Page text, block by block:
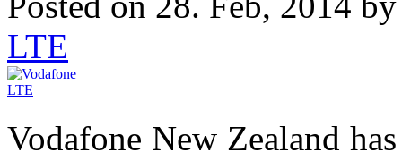
LTE
Vodafone New Zealand